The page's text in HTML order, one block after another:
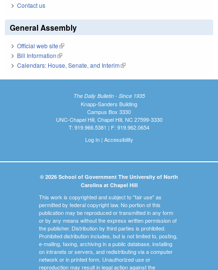
Contact us
General Assembly
Official web site(link is external)
Bill Information(link is external)
Calendars: House, Senate, and Interim(link is external)
The Daily Bulletin - Since 1935
Knapp-Sanders Building
Campus Box 3330
UNC-Chapel Hill, Chapel Hill, NC 27599-3330
T: 919.966.5381 | F: 919.962.0654
Log In| Accessibility
© 2026 School of Government The University of North
Carolina at Chapel Hill
This work is copyrighted and subject to "fair use" as
permitted by federal copyright law. No portion of this
publication may be reproduced or transmitted in any form
or by any means without the express written permission of
the publisher. Distribution by third parties is prohibited.
Prohibited distribution includes, but is not limited to, posting,
e-mailing, faxing, archiving in a public database, installing
on intranets or servers, and redistributing via a computer
network or in printed form. Unauthorized use or
reproduction may result in legal action against the